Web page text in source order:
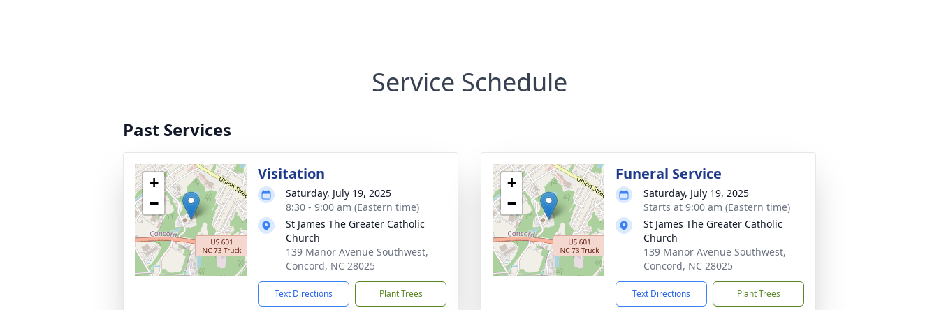
Service Schedule
Past Services
+
−
Visitation
Saturday, July 19, 2025
8:30 - 9:00 am (Eastern time)
St James The Greater Catholic
Church
139 Manor Avenue Southwest,
Concord, NC 28025
Text Directions Plant Trees
+
−
Funeral Service
Saturday, July 19, 2025
Starts at 9:00 am (Eastern time)
St James The Greater Catholic
Church
139 Manor Avenue Southwest,
Concord, NC 28025
Text Directions Plant Trees